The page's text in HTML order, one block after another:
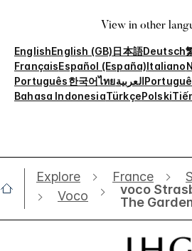
View in other
EnglishEnglish (GB)日本語Deutsch
FrançaisEspañol (España)Italiano
Português한국어ไทยالعربية
Bahasa IndonesiaTürkçePolski
Explore France
Voco
voco
The